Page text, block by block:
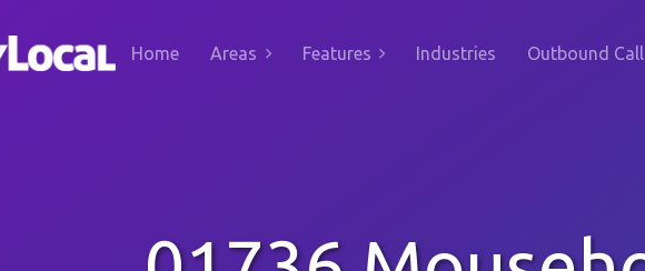
Home Areas Features Industries Outbound